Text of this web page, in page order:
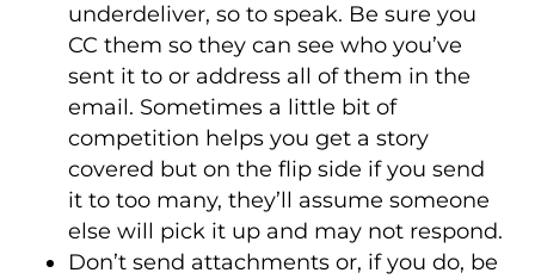
underdeliver, so to speak. Be sure you
CC them so they can see who you’ve
sent it to or address all of them in the
email. Sometimes a little bit of
competition helps you get a story
covered but on the flip side if you send
it to too many, they’ll assume someone
else will pick it up and may not respond.
Don’t send attachments or, if you do, be